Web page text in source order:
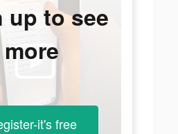
up to see
more
it's free